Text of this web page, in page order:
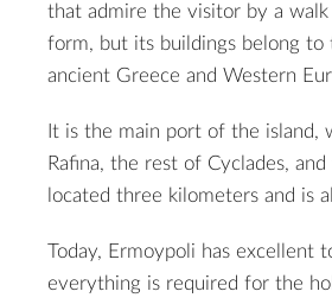
that admire the visitor by a
form, but its buildings belong to
ancient Greece and Western
It is the main port of the island,
Rafina, the rest of Cyclades,
located three kilometers and is
Today, Ermoypoli has
everything is required for the